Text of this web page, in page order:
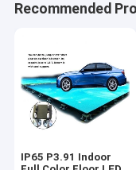
Recommended
IP65 P3.91 Indoor